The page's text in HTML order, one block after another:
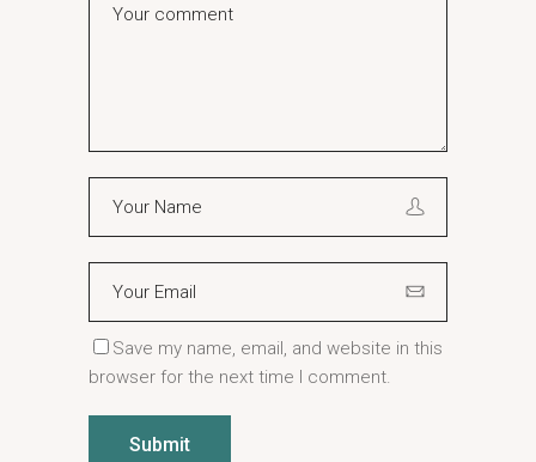
Save my name, email, and website in this
browser for the next time I comment.
Submit